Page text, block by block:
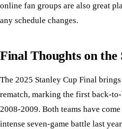
online fan groups are also great
any schedule changes.
Final Thoughts on the
The 2025 Stanley Cup Final
rematch, marking the first back-
2008-2009. Both teams have
intense seven-game battle last